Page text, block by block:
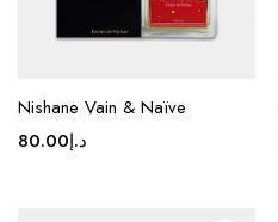
Nishane Vain & Naïve
د.إ80.00